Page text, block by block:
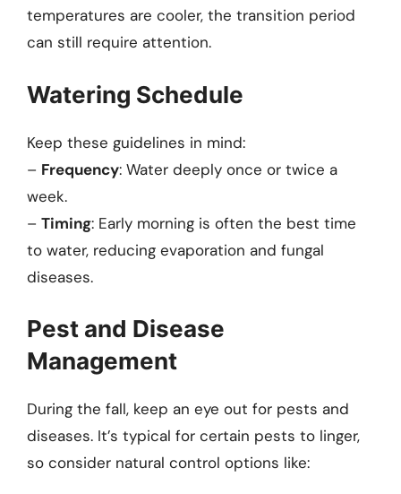
temperatures are cooler, the transition period
can still require attention.
Watering Schedule
Keep these guidelines in mind:
– Frequency: Water deeply once or twice a
week.
– Timing: Early morning is often the best time
to water, reducing evaporation and fungal
diseases.
Pest and Disease
Management
During the fall, keep an eye out for pests and
diseases. It’s typical for certain pests to linger,
so consider natural control options like: